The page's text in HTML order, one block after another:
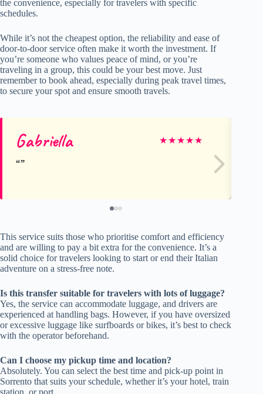
the convenience, especially for travelers with specific
schedules.
While it’s not the cheapest option, the reliability and ease of
door-to-door service often make it worth the investment. If
you’re someone who values peace of mind, or you’re
traveling in a group, this could be your best move. Just
remember to book ahead, especially during peak travel times,
to secure your spot and ensure smooth travels.
Gabriella ★★★★★
This service suits those who prioritise comfort and efficiency
and are willing to pay a bit extra for the convenience. It’s a
solid choice for travelers looking to start or end their Italian
adventure on a stress-free note.
Is this transfer suitable for travelers with lots of luggage?
Yes, the service can accommodate luggage, and drivers are
experienced at handling bags. However, if you have oversized
or excessive luggage like surfboards or bikes, it’s best to check
with the operator beforehand.
Can I choose my pickup time and location?
Absolutely. You can select the best time and pick-up point in
Sorrento that suits your schedule, whether it’s your hotel, train
station, or port.